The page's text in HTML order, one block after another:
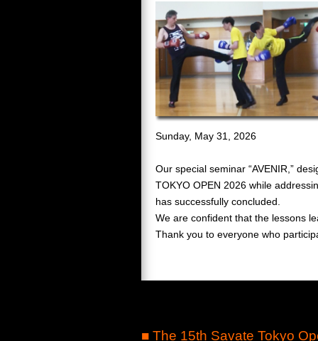
Sunday, May 31, 2026
Our special seminar “AVENIR,”
TOKYO OPEN 2026 while
has successfully concluded.
We are confident that the lessons
Thank you to everyone who
■ The 15th Savate Tokyo